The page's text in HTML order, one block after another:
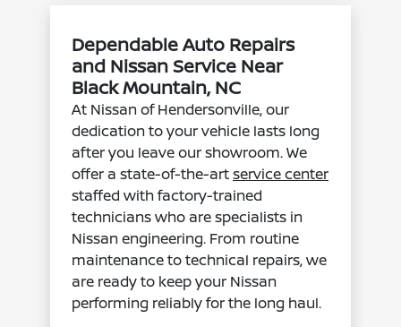
Dependable Auto Repairs
and Nissan Service Near
Black Mountain, NC
At Nissan of Hendersonville, our
dedication to your vehicle lasts long
after you leave our showroom. We
offer a state-of-the-artservice center
staffed with factory-trained
technicians who are specialists in
Nissan engineering. From routine
maintenance to technical repairs, we
are ready to keep your Nissan
performing reliably for the long haul.